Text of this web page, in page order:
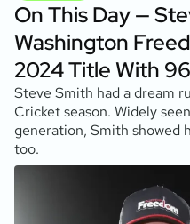
On This Day —
Washington
2024 Title With
Steve Smith had a dream
Cricket season. Widely
generation, Smith showed
too.